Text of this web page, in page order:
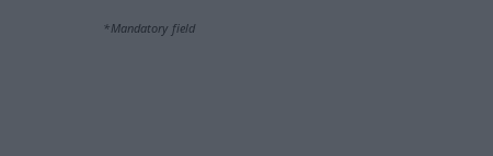
*Mandatory field